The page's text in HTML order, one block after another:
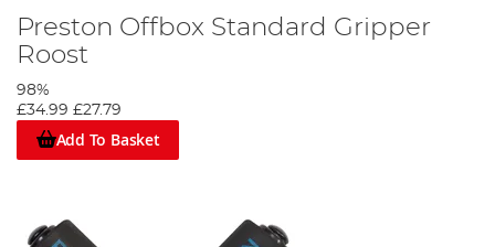
Preston Offbox Standard Gripper
Roost
98%
£34.99 £27.79
Add To Basket